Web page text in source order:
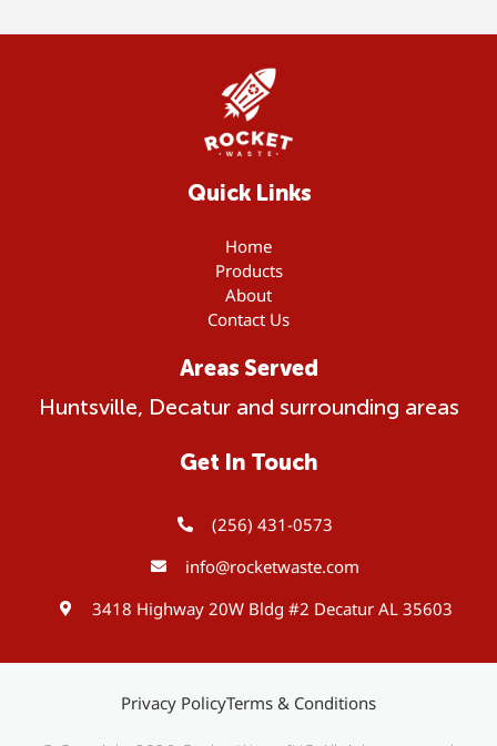
Quick Links
Home
Products
About
Contact Us
Areas Served
Huntsville, Decatur and surrounding areas
Get In Touch
(256) 431-0573
info@rocketwaste.com
3418 Highway 20W Bldg #2 Decatur AL 35603
Privacy PolicyTerms & Conditions